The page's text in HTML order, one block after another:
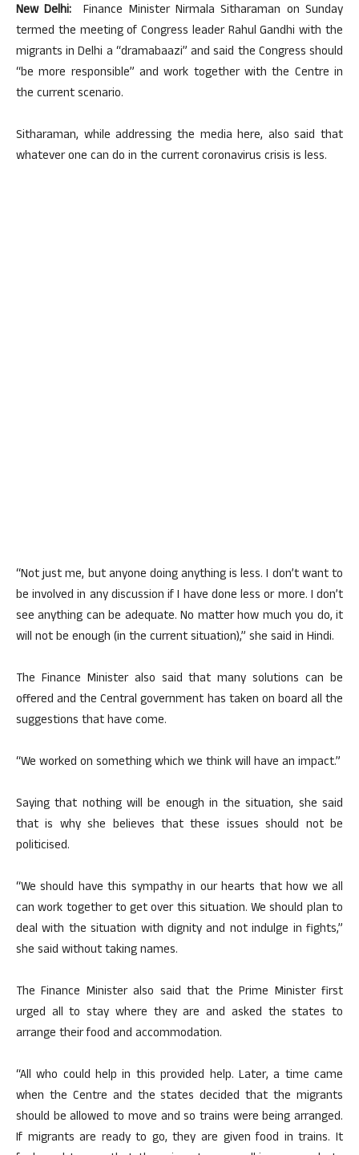
New Delhi: Finance Minister Nirmala Sitharaman on Sunday
termed the meeting of Congress leader Rahul Gandhi with the
migrants in Delhi a “dramabaazi” and said the Congress should
“be more responsible” and work together with the Centre in
the current scenario.
Sitharaman, while addressing the media here, also said that
whatever one can do in the current coronavirus crisis is less.
“Not just me, but anyone doing anything is less. I don’t want to
be involved in any discussion if I have done less or more. I don’t
see anything can be adequate. No matter how much you do, it
will not be enough (in the current situation),” she said in Hindi.
The Finance Minister also said that many solutions can be
offered and the Central government has taken on board all the
suggestions that have come.
“We worked on something which we think will have an impact.”
Saying that nothing will be enough in the situation, she said
that is why she believes that these issues should not be
politicised.
“We should have this sympathy in our hearts that how we all
can work together to get over this situation. We should plan to
deal with the situation with dignity and not indulge in fights,”
she said without taking names.
The Finance Minister also said that the Prime Minister first
urged all to stay where they are and asked the states to
arrange their food and accommodation.
“All who could help in this provided help. Later, a time came
when the Centre and the states decided that the migrants
should be allowed to move and so trains were being arranged.
If migrants are ready to go, they are given food in trains. It